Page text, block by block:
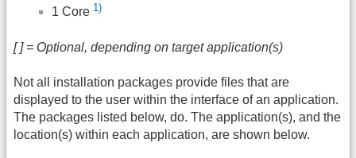
1 Core 1)
[ ] = Optional, depending on target application(s)
Not all installation packages provide files that are
displayed to the user within the interface of an application.
The packages listed below, do. The application(s), and the
location(s) within each application, are shown below.